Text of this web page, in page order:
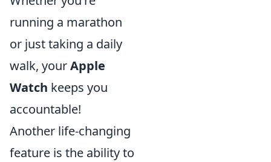
running a marathon
or just taking a daily
walk, yourApple
Watch keeps you
accountable!
Another life-changing
feature is the ability to